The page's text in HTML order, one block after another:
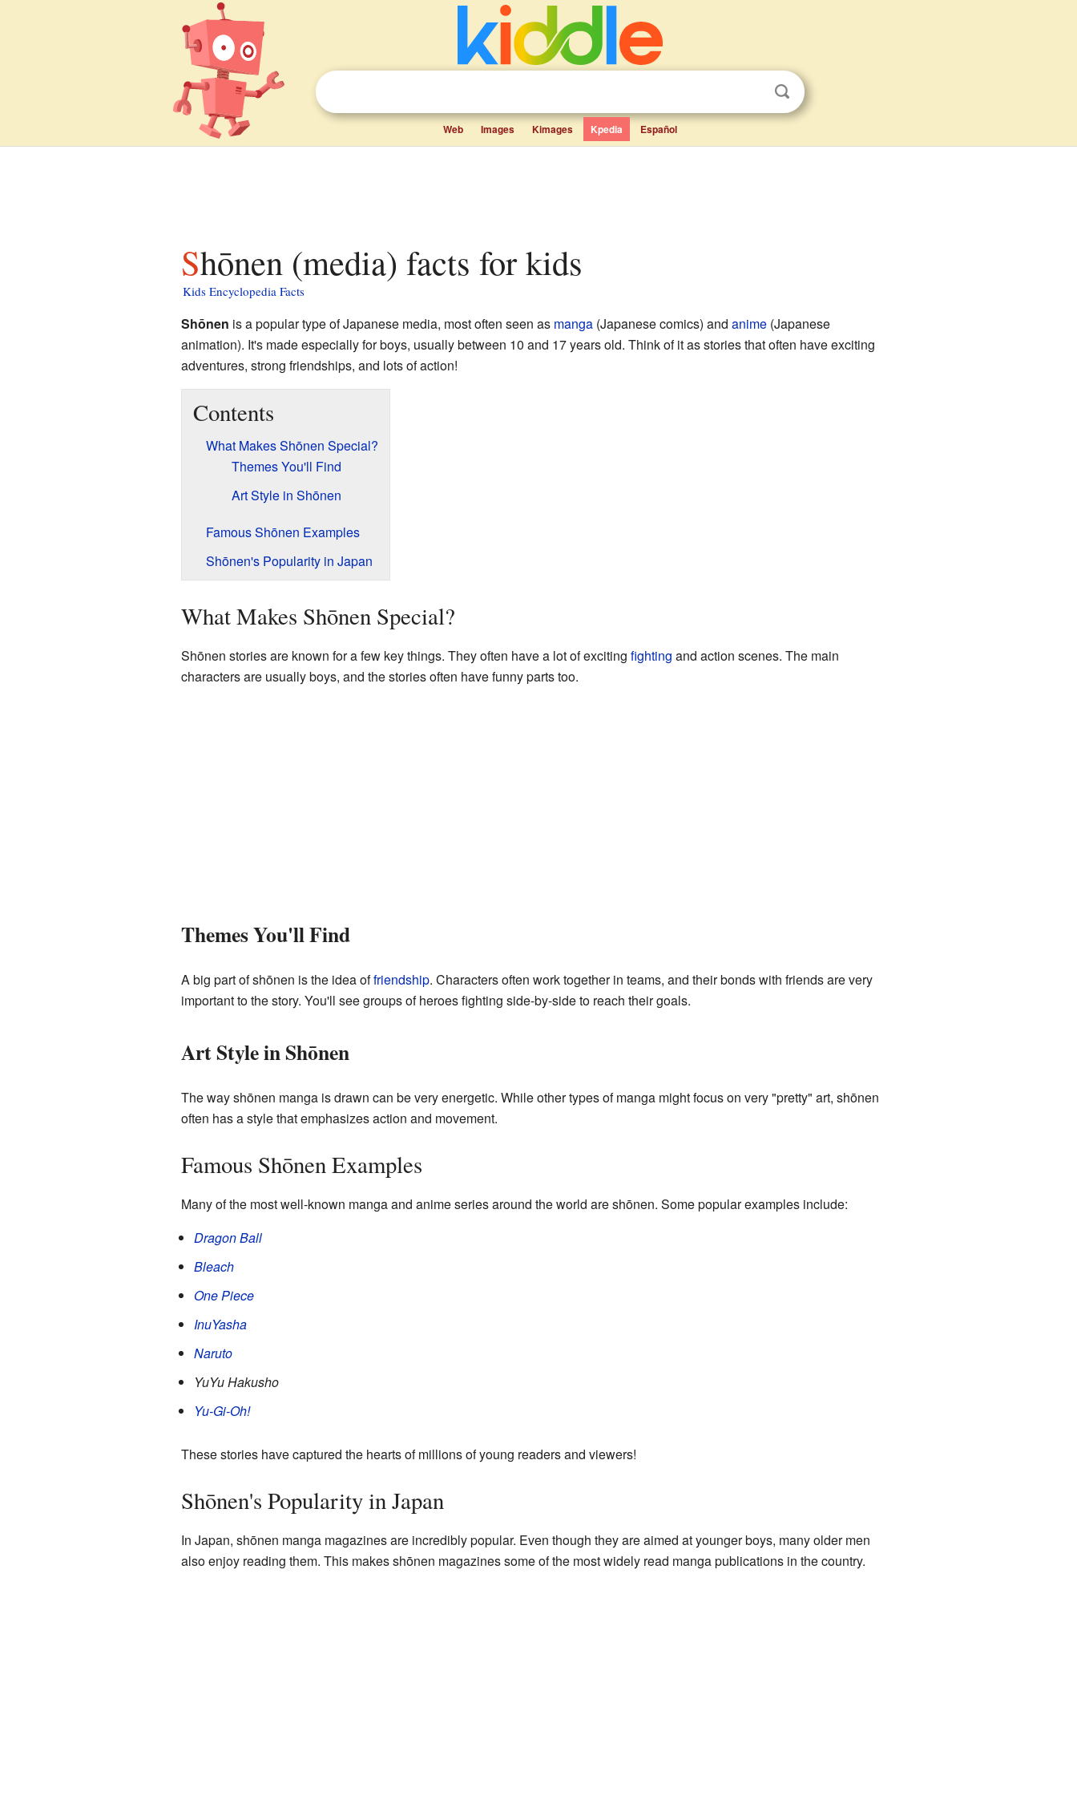
Web Images Kimages Kpedia Español
Shōnen (media) facts for kids
Kids Encyclopedia Facts
Shōnen is a popular type of Japanese media, most often seen as manga(Japanese comics) and anime(Japanese
animation). It's made especially for boys, usually between 10 and 17 years old. Think of it as stories that often have exciting
adventures, strong friendships, and lots of action!
Contents
What Makes Shōnen Special?
Themes You'll Find
Art Style in Shōnen
Famous Shōnen Examples
Shōnen's Popularity in Japan
What Makes Shōnen Special?
Shōnen stories are known for a few key things. They often have a lot of exciting fighting and action scenes. The main
characters are usually boys, and the stories often have funny parts too.
Themes You'll Find
A big part of shōnen is the idea offriendship. Characters often work together in teams, and their bonds with friends are very
important to the story. You'll see groups of heroes fighting side-by-side to reach their goals.
Art Style in Shōnen
The way shōnen manga is drawn can be very energetic. While other types of manga might focus on very "pretty" art, shōnen
often has a style that emphasizes action and movement.
Famous Shōnen Examples
Many of the most well-known manga and anime series around the world are shōnen. Some popular examples include:
Dragon Ball
Bleach
One Piece
InuYasha
Naruto
YuYu Hakusho
Yu-Gi-Oh!
These stories have captured the hearts of millions of young readers and viewers!
Shōnen's Popularity in Japan
In Japan, shōnen manga magazines are incredibly popular. Even though they are aimed at younger boys, many older men
also enjoy reading them. This makes shōnen magazines some of the most widely read manga publications in the country.